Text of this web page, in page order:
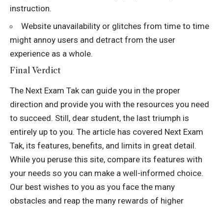
instruction.
Website unavailability or glitches from time to time
might annoy users and detract from the user
experience as a whole.
Final Verdict
The Next Exam Tak can guide you in the proper
direction and provide you with the resources you need
to succeed. Still, dear student, the last triumph is
entirely up to you. The article has covered Next Exam
Tak, its features, benefits, and limits in great detail.
While you peruse this site, compare its features with
your needs so you can make a well-informed choice.
Our best wishes to you as you face the many
obstacles and reap the many rewards of higher